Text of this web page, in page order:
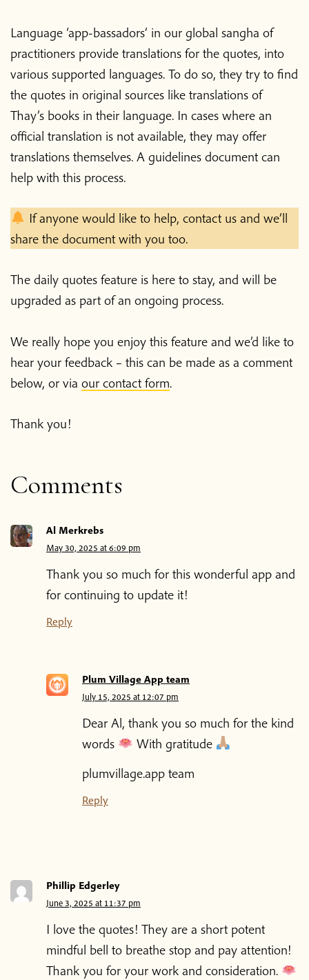
Language ‘app-bassadors’ in our global sangha of
practitioners provide translations for the quotes, into
various supported languages. To do so, they try to find
the quotes in original sources like translations of
Thay’s books in their language. In cases where an
official translation is not available, they may offer
translations themselves. A guidelines document can
help with this process.
If anyone would like to help, contact us and we’ll
share the document with you too.
The daily quotes feature is here to stay, and will be
upgraded as part of an ongoing process.
We really hope you enjoy this feature and we’d like to
hear your feedback – this can be made as a comment
below, or via our contact form.
Thank you!
Comments
Al Merkrebs
May 30, 2025 at 6:09 pm
Thank you so much for this wonderful app and
for continuing to update it!
Reply
Plum Village App team
July 15, 2025 at 12:07 pm
Dear Al, thank you so much for the kind
words
With gratitude
plumvillage.app team
Reply
Phillip Edgerley
June 3, 2025 at 11:37 pm
I love the quotes! They are a short potent
mindful bell to breathe stop and pay attention!
Thank you for your work and consideration.